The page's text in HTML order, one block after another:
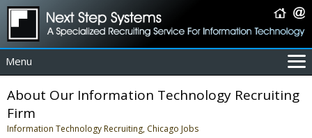
Menu
About Us
About Our Information Technology Recruiting
Firm
Information Technology Recruiting, Chicago Jobs